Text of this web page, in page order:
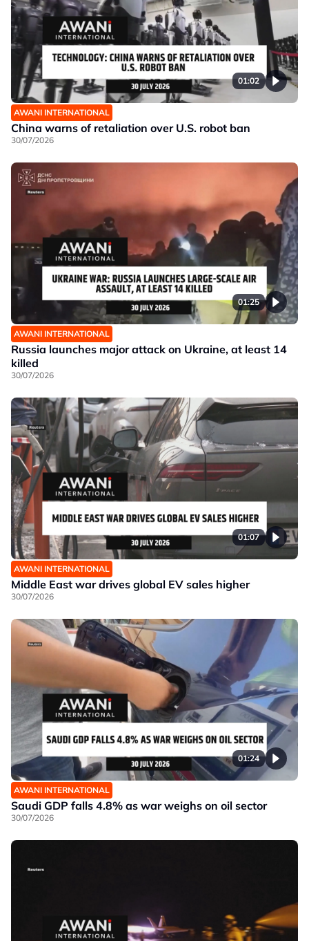
01:02
AWANI INTERNATIONAL
China warns of retaliation over U.S. robot ban
30/07/2026
01:25
AWANI INTERNATIONAL
Russia launches major attack on Ukraine, at least 14
killed
30/07/2026
01:07
AWANI INTERNATIONAL
Middle East war drives global EV sales higher
30/07/2026
01:24
AWANI INTERNATIONAL
Saudi GDP falls 4.8% as war weighs on oil sector
30/07/2026